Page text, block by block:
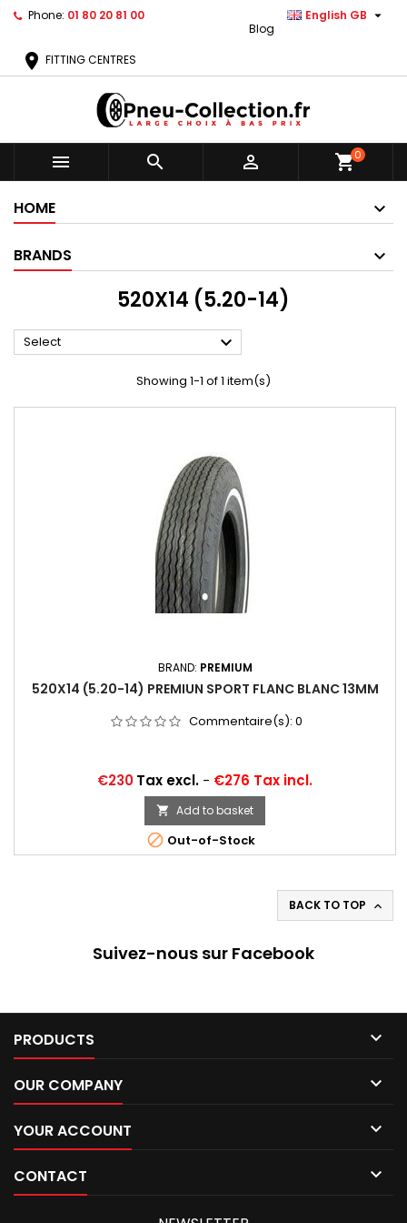
Phone: 01 80 20 81 00 English GB 
Blog
location_on FITTING CENTRES
   shopping_cart0
HOME
BRANDS
520X14 (5.20-14)
Select 
Showing 1-1 of 1 item(s)
BRAND: PREMIUM
520X14 (5.20-14) PREMIUN SPORT FLANC BLANC 13MM
Commentaire(s): 0
Price
€230Tax excl. - €276 Tax incl.
 Add to basket
 Out-of-Stock
BACK TO TOP 
Suivez-nous sur Facebook
PRODUCTS 
OUR COMPANY 
YOUR ACCOUNT 
CONTACT 